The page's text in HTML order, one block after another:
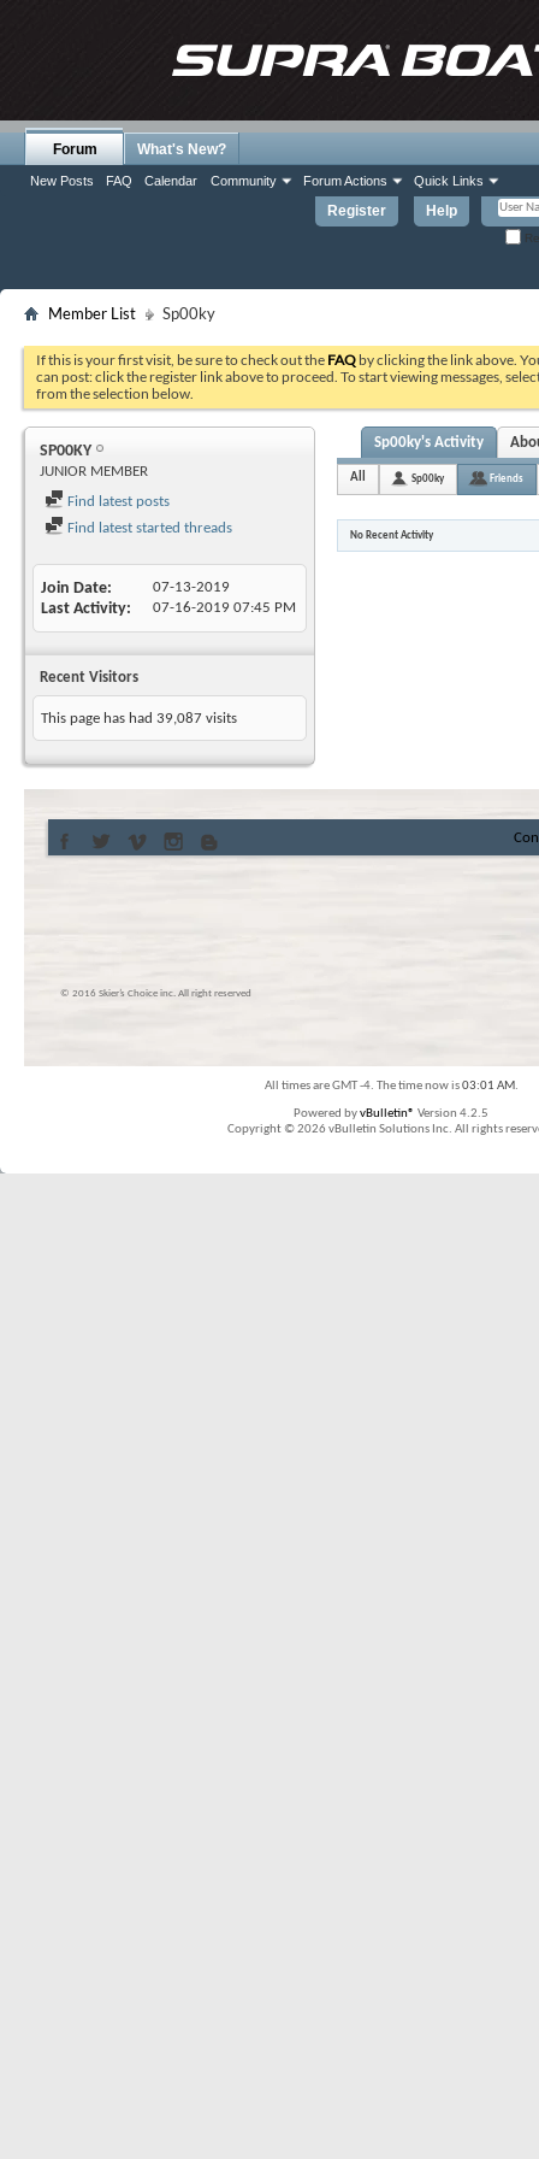
Register Help
Forum
New Posts FAQ Calendar Community Forum Actions Quick Links
What's New?
Member List Sp00ky
If this is your first visit, be sure to check out the FAQ by clicking the link above.
can post: click the register link above to proceed. To start viewing messages,
from the selection below.
SP00KY
JUNIOR MEMBER
Find latest posts
Find latest started threads
Join Date 07-13-2019
Last Activity 07-16-2019 07:45 PM
Recent Visitors
This page has had 39,087 visits
Sp00ky's Activity
All Sp00ky Friends
No Recent Activity
© 2016 Skier’s Choice inc. All right reserved
All times are GMT -4. The time now is03:01 AM.
Powered byvBulletin® Version 4.2.5
Copyright © 2026 vBulletin Solutions Inc. All rights